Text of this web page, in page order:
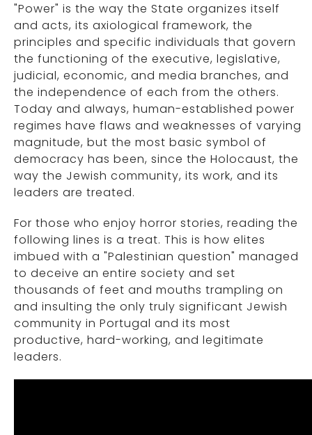
"Power" is the way the State organizes itself
and acts, its axiological framework, the
principles and specific individuals that govern
the functioning of the executive, legislative,
judicial, economic, and media branches, and
the independence of each from the others.
Today and always, human-established power
regimes have flaws and weaknesses of varying
magnitude, but the most basic symbol of
democracy has been, since the Holocaust, the
way the Jewish community, its work, and its
leaders are treated.
For those who enjoy horror stories, reading the
following lines is a treat. This is how elites
imbued with a "Palestinian question" managed
to deceive an entire society and set
thousands of feet and mouths trampling on
and insulting the only truly significant Jewish
community in Portugal and its most
productive, hard-working, and legitimate
leaders.